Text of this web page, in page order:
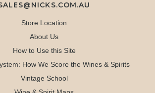
Store Location
About Us
How to Use this Site
How We Score the Wines & Spirits
Vintage School